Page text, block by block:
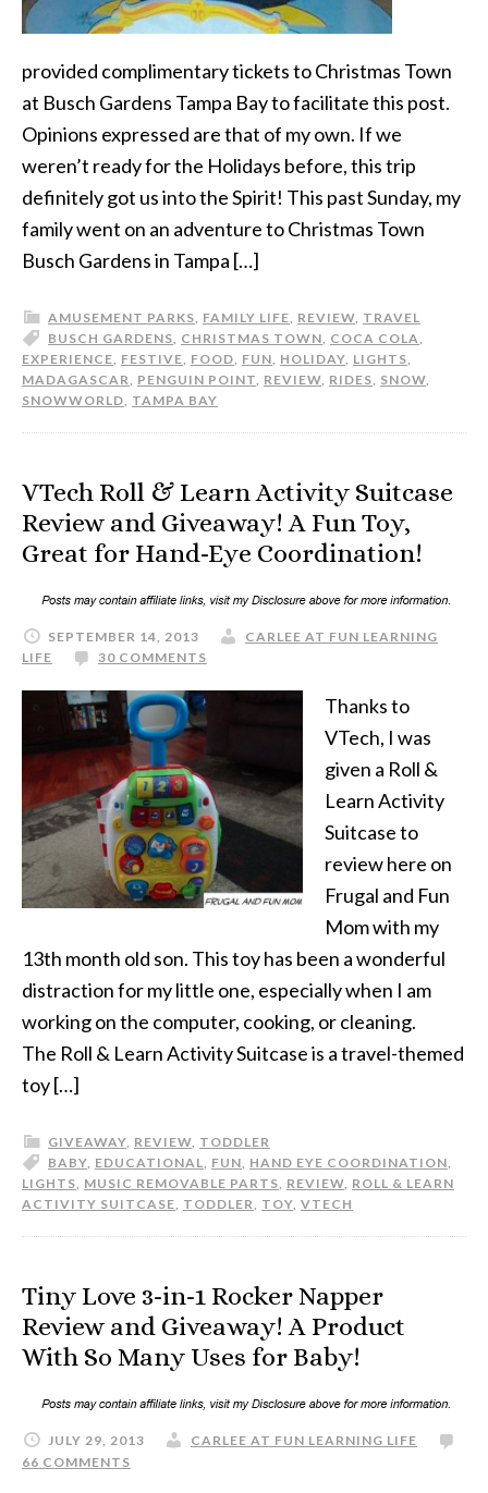
provided complimentary tickets to Christmas Town
at Busch Gardens Tampa Bay to facilitate this post.
Opinions expressed are that of my own. If we
weren’t ready for the Holidays before, this trip
definitely got us into the Spirit! This past Sunday, my
family went on an adventure to Christmas Town
Busch Gardens in Tampa […]
AMUSEMENT PARKS, FAMILY LIFE, REVIEW, TRAVEL
BUSCH GARDENS, CHRISTMAS TOWN, COCA COLA,
EXPERIENCE, FESTIVE, FOOD, FUN, HOLIDAY, LIGHTS,
MADAGASCAR, PENGUIN POINT, REVIEW, RIDES, SNOW,
SNOWWORLD, TAMPA BAY
VTech Roll & Learn Activity Suitcase
Review and Giveaway! A Fun Toy,
Great for Hand-Eye Coordination!
SEPTEMBER 14, 2013
CARLEE AT FUN LEARNING
LIFE
30 COMMENTS
Thanks to
VTech, I was
given a Roll &
Learn Activity
Suitcase to
review here on
Frugal and Fun
Mom with my
13th month old son. This toy has been a wonderful
distraction for my little one, especially when I am
working on the computer, cooking, or cleaning.
The Roll & Learn Activity Suitcase is a travel-themed
toy […]
GIVEAWAY, REVIEW, TODDLER
BABY, EDUCATIONAL, FUN, HAND EYE COORDINATION,
LIGHTS, MUSIC REMOVABLE PARTS, REVIEW, ROLL & LEARN
ACTIVITY SUITCASE, TODDLER, TOY, VTECH
Tiny Love 3-in-1 Rocker Napper
Review and Giveaway! A Product
With So Many Uses for Baby!
JULY 29, 2013
CARLEE AT FUN LEARNING LIFE
66 COMMENTS